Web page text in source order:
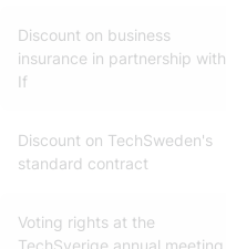
Discount on business
insurance in partnership with
If
Discount on TechSweden's
standard contract
Voting rights at the
TechSverige annual meeting